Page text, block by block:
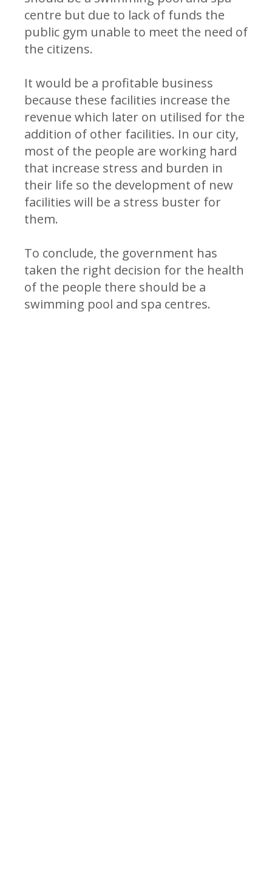
centre but due to lack of funds the
public gym unable to meet the need of
the citizens.
It would be a profitable business
because these facilities increase the
revenue which later on utilised for the
addition of other facilities. In our city,
most of the people are working hard
that increase stress and burden in
their life so the development of new
facilities will be a stress buster for
them.
To conclude, the government has
taken the right decision for the health
of the people there should be a